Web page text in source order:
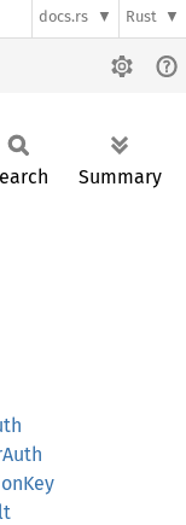
docs.rs Rust
Summary